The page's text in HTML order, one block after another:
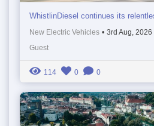
WhistlinDiesel continues its
New Electric Vehicles • 3rd Aug, 2026
Guest
114 0 0